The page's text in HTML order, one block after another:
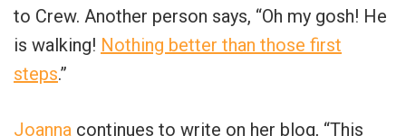
to Crew. Another person says, “Oh my gosh! He
is walking! Nothing better than those first
steps.”
Joanna continues to write on her blog, “This